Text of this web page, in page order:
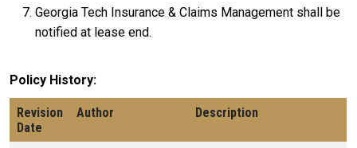
Georgia Tech Insurance & Claims Management shall be
notified at lease end.
Policy History
Revision
Date
Author Description